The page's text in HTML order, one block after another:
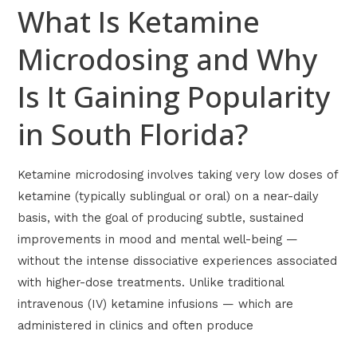
What Is Ketamine
Microdosing and Why
Is It Gaining Popularity
in South Florida?
Ketamine microdosing involves taking very low doses of
ketamine (typically sublingual or oral) on a near-daily
basis, with the goal of producing subtle, sustained
improvements in mood and mental well-being —
without the intense dissociative experiences associated
with higher-dose treatments. Unlike traditional
intravenous (IV) ketamine infusions — which are
administered in clinics and often produce
Popularity
in
South
Florida?